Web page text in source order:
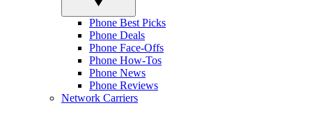
Phone Best Picks
Phone Deals
Phone Face-Offs
Phone How-Tos
Phone News
Phone Reviews
Network Carriers